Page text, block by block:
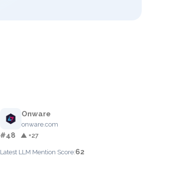
Onware
onware.com
#48 ▲ +27
Latest LLM Mention Score:62